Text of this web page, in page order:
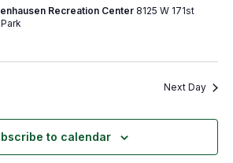
Recreation Center 8125 W 171st
Next Day
to calendar